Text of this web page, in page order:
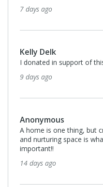
7 days ago
Kelly Delk
I donated in support of
9 days ago
Anonymous
A home is one thing, but
and nurturing space is
important!!
14 days ago